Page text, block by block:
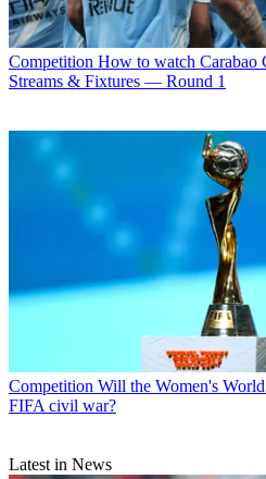
Competition How to watch Carabao
Streams & Fixtures — Round 1
Competition Will the Women's
FIFA civil war?
Latest in News